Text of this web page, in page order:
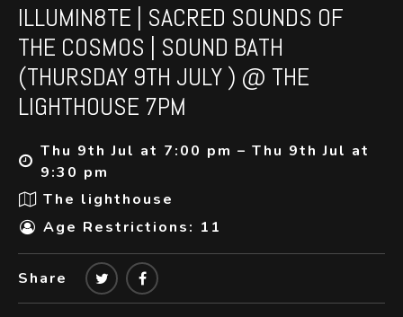
ILLUMIN8TE | SACRED SOUNDS OF
THE COSMOS | SOUND BATH
(THURSDAY 9TH JULY ) @ THE
LIGHTHOUSE 7PM
Thu 9th Jul at 7:00 pm – Thu 9th Jul at
9:30 pm
The lighthouse
Age Restrictions: 11
Share